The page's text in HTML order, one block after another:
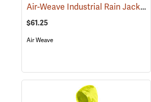
Air-Weave Industrial Rain Jacket
$61.25
Air Weave